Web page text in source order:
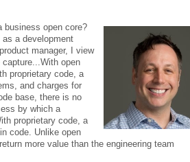
business open core?
a development
manager, I view
open
proprietary code, a
and charges for
base, there is no
by which a
proprietary code, a
code. Unlike open
more value than the engineering team